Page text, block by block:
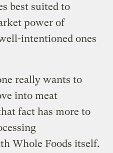
best suited to
power of
intentioned ones
really wants to
into meat
fact has more to
Whole Foods itself.